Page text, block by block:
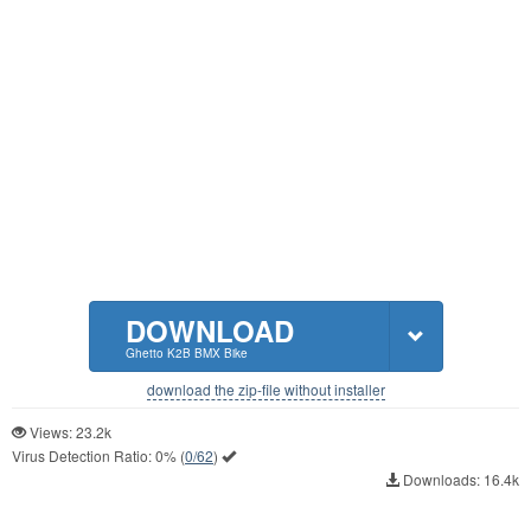
DOWNLOAD
Ghetto K2B BMX Bike
download the zip-file without installer
Views: 23.2k
Virus Detection Ratio:0% (0/62)
Downloads: 16.4k